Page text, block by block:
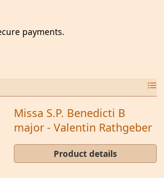
Missa S.P. Benedicti B
major - Valentin Rathgeber
Product details